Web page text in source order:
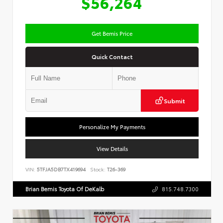
Get Bemis Price
Quick Contact
Submit
Personalize My Payments
View Details
VIN: 5TFJA5DB7TX419694 Stock: T26-369
Brian Bemis Toyota Of DeKalb 815.748.7300